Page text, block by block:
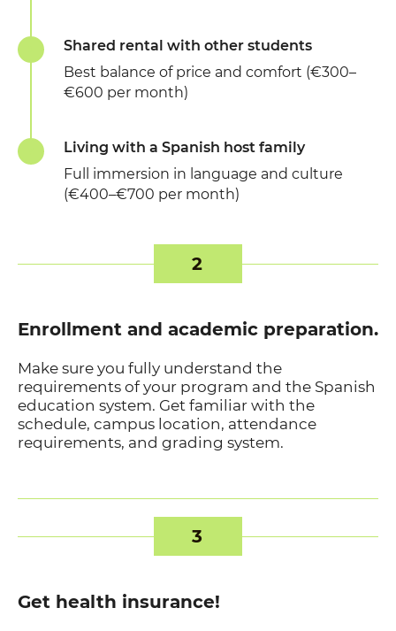
Shared rental with other students
Best balance of price and comfort (€300–
€600 per month)
Living with a Spanish host family
Full immersion in language and culture
(€400–€700 per month)
2
Enrollment and academic preparation.
Make sure you fully understand the
requirements of your program and the Spanish
education system. Get familiar with the
schedule, campus location, attendance
requirements, and grading system.
3
Get health insurance!